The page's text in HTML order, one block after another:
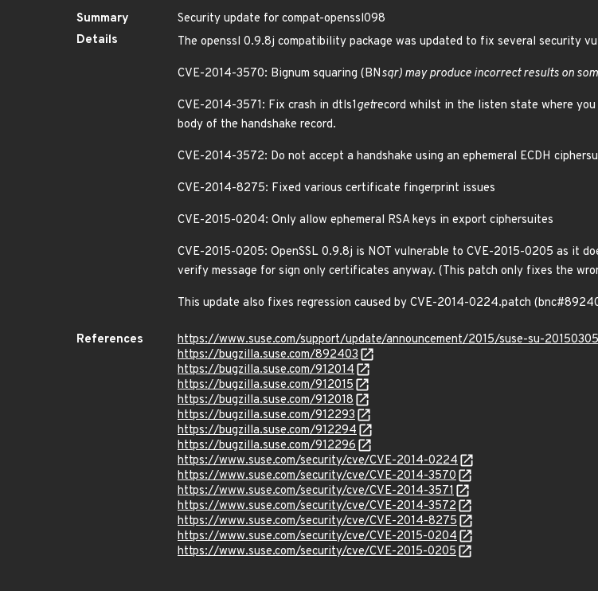
Summary
Security update for compat-openssl098
Details
The openssl 0.9.8j compatibility package was updated to fix several security
CVE-2014-3570: Bignum squaring (BNsqr) may produce incorrect results on
CVE-2014-3571: Fix crash in dtls1getrecord whilst in the listen state where
body of the handshake record.
CVE-2014-3572: Do not accept a handshake using an ephemeral ECDH
CVE-2014-8275: Fixed various certificate fingerprint issues
CVE-2015-0204: Only allow ephemeral RSA keys in export ciphersuites
CVE-2015-0205: OpenSSL 0.9.8j is NOT vulnerable to CVE-2015-0205 as it
verify message for sign only certificates anyway. (This patch only fixes the
This update also fixes regression caused by CVE-2014-0224.patch
References
https://www.suse.com/support/update/announcement/2015/suse-su-
https://bugzilla.suse.com/892403
https://bugzilla.suse.com/912014
https://bugzilla.suse.com/912015
https://bugzilla.suse.com/912018
https://bugzilla.suse.com/912293
https://bugzilla.suse.com/912294
https://bugzilla.suse.com/912296
https://www.suse.com/security/cve/CVE-2014-0224
https://www.suse.com/security/cve/CVE-2014-3570
https://www.suse.com/security/cve/CVE-2014-3571
https://www.suse.com/security/cve/CVE-2014-3572
https://www.suse.com/security/cve/CVE-2014-8275
https://www.suse.com/security/cve/CVE-2015-0204
https://www.suse.com/security/cve/CVE-2015-0205